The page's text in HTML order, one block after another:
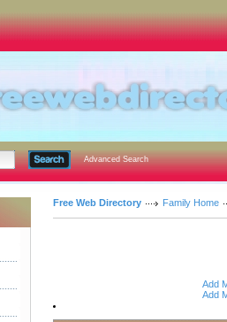
Advanced Search
Free Web Directory Family Home
Add
Add